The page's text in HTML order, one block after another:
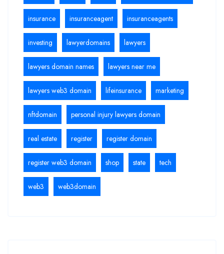
insurance insuranceagent insuranceagents
investing lawyerdomains lawyers
lawyers domain names lawyers near me
lawyers web3 domain lifeinsurance marketing
nftdomain personal injury lawyers domain
real estate register register domain
register web3 domain shop state tech
web3 web3domain